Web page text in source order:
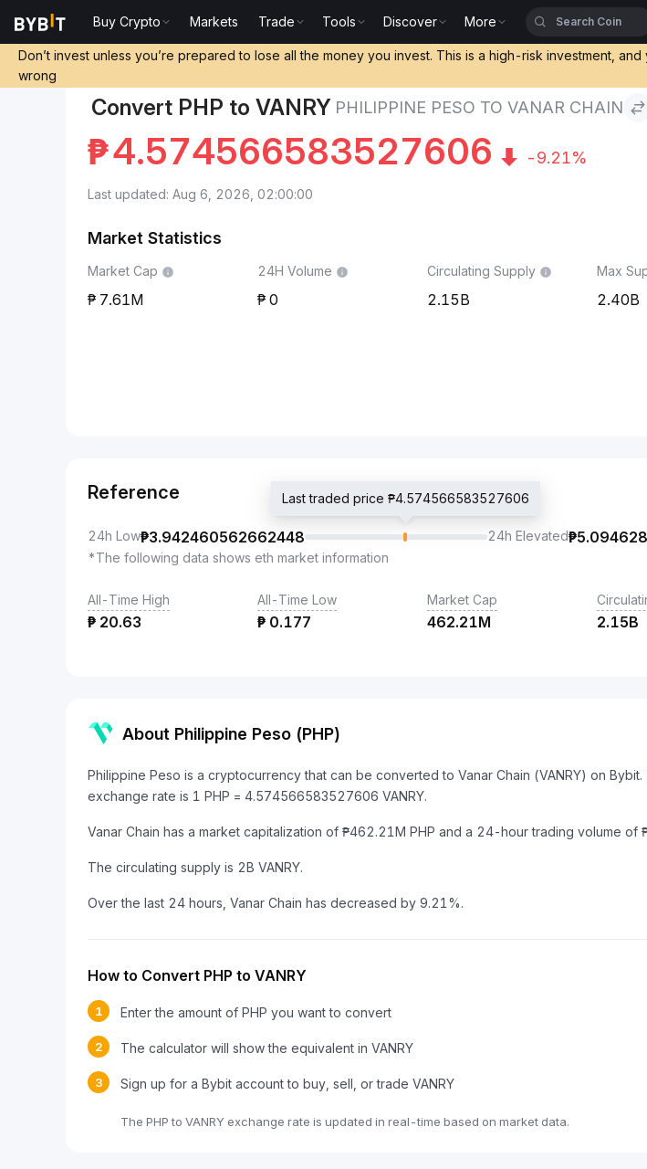
Buy Crypto Markets Trade Tools Discover More
Don’t invest unless you’re prepared to lose all the money you invest. This is a high-risk investment,
wrong
Convert PHP to VANRY PHILIPPINE PESO TO VANAR CHAIN
₱4.574566583527606 -9.21%
Last updated: Aug 6, 2026, 02:00:00
Market Statistics
Market Cap
7.61M
24H Volume
0
Circulating Supply
2.15B
Max
2.40B
Reference
24h Low₱3.942460562662448
Last traded price ₱4.574566583527606
24h Elevated₱
*The following data shows eth market information
All-Time High
₱ 20.63
All-Time Low
₱ 0.177
Market Cap
462.21M 2.15B
About Philippine Peso (PHP)
Philippine Peso is a cryptocurrency that can be converted to Vanar Chain (VANRY) on
exchange rate is 1 PHP = 4.574566583527606 VANRY.
Vanar Chain has a market capitalization of ₱462.21M PHP and a 24-hour trading volume of
The circulating supply is 2B VANRY.
Over the last 24 hours, Vanar Chain has decreased by 9.21%.
How to Convert PHP to VANRY
1 Enter the amount of PHP you want to convert
2 The calculator will show the equivalent in VANRY
3 Sign up for a Bybit account to buy, sell, or trade VANRY
The PHP to VANRY exchange rate is updated in real-time based on market data.